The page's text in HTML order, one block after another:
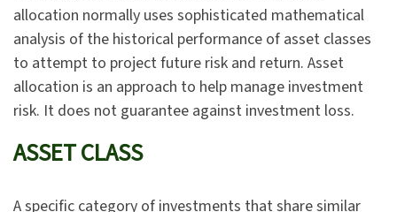
allocation normally uses sophisticated mathematical
analysis of the historical performance of asset classes
to attempt to project future risk and return. Asset
allocation is an approach to help manage investment
risk. It does not guarantee against investment loss.
ASSET CLASS
A specific category of investments that share similar